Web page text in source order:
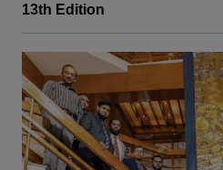
13th Edition